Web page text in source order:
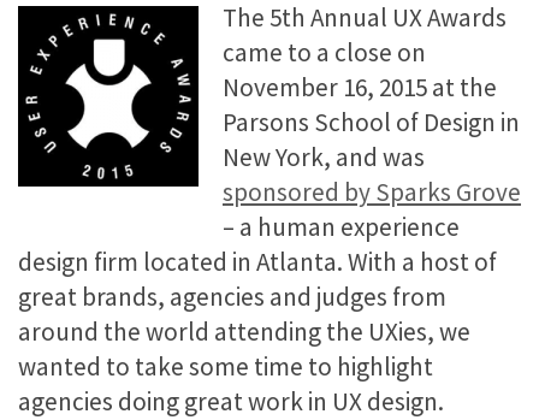
The 5th Annual UX Awards
came to a close on
November 16, 2015 at the
Parsons School of Design in
New York, and was
sponsored by Sparks Grove
– a human experience
design firm located in Atlanta. With a host of
great brands, agencies and judges from
around the world attending the UXies, we
wanted to take some time to highlight
agencies doing great work in UX design.